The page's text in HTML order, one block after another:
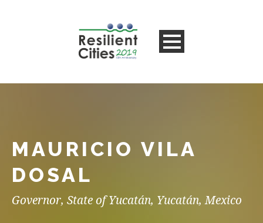
MAURICIO VILA
DOSAL
Governor, State of Yucatán, Yucatán, Mexico